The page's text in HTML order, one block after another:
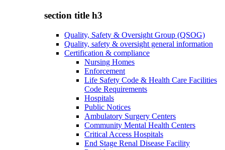
section title h3
Quality, Safety & Oversight Group (QSOG)
Quality, safety & oversight general information
Certification & compliance
Nursing Homes
Enforcement
Life Safety Code & Health Care Facilities
Code Requirements
Hospitals
Public Notices
Ambulatory Surgery Centers
Community Mental Health Centers
Critical Access Hospitals
End Stage Renal Disease Facility